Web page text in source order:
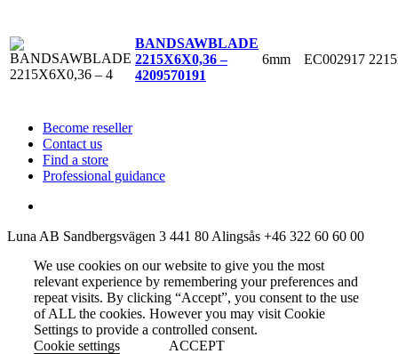
BANDSAWBLADE
2215X6X0,36 –
4209570191
6mm EC002917
Become reseller
Contact us
Find a store
Professional guidance
Luna AB Sandbergsvägen 3 441 80 Alingsås +46 322 60 60 00
We use cookies on our website to give you the most
relevant experience by remembering your preferences and
repeat visits. By clicking “Accept”, you consent to the use
of ALL the cookies. However you may visit Cookie
Settings to provide a controlled consent.
Cookie settings
ACCEPT